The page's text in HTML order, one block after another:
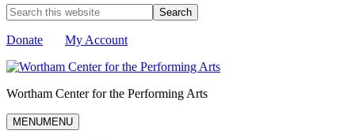
Search
this
website
Donate My Account
Wortham Center for the Performing Arts
MENUMENU